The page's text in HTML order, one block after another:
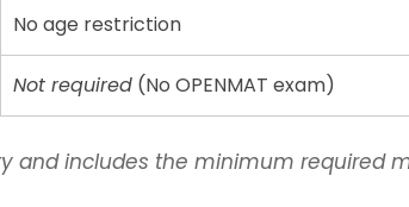
No age restriction
Not required (No OPENMAT exam)
and includes the minimum required